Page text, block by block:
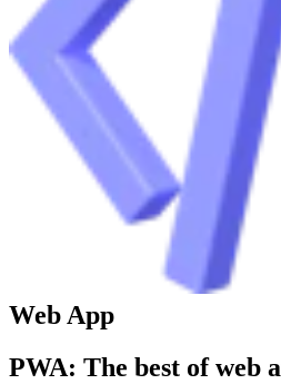
Web App
PWA: The best of web